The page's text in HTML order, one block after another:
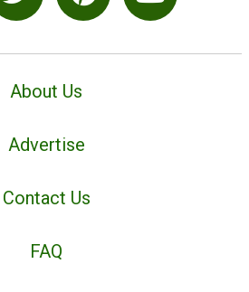
About Us
Advertise
Contact Us
FAQ